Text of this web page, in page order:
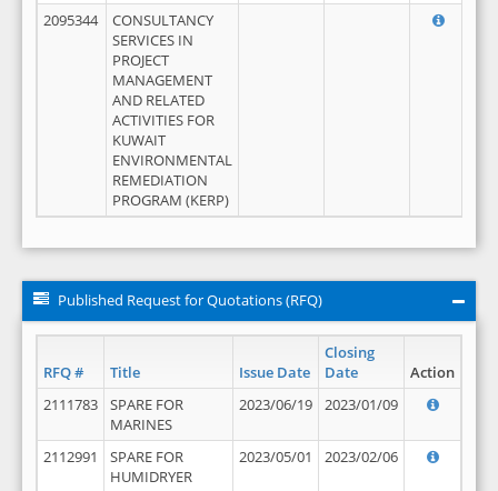
2095344
CONSULTANCY
SERVICES IN
PROJECT
MANAGEMENT
AND RELATED
ACTIVITIES FOR
KUWAIT
ENVIRONMENTAL
REMEDIATION
PROGRAM (KERP)
Published Request for Quotations (RFQ)
RFQ # Title Issue Date
Closing
Date
Action
2111783
SPARE FOR
MARINES
2023/06/19 2023/01/09
2112991
SPARE FOR
HUMIDRYER
2023/05/01 2023/02/06